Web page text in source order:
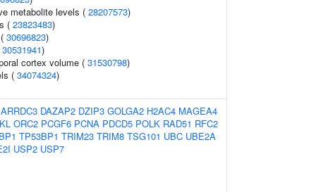
metabolite levels ( 28207573)
( 23823483)
30696823)
30531941)
cortex volume ( 31530798)
( 34074324)
ARRDC3 DAZAP2 DZIP3 GOLGA2 H2AC4 MAGEA4
ORC2 PCGF6 PCNA PDCD5 POLK RAD51 RFC2
TP53BP1 TRIM23 TRIM8 TSG101 UBC UBE2A
USP2 USP7